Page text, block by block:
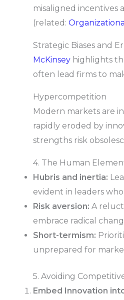
misaligned incentives
(related:
Strategic Biases and
McKinseyhighlights
often lead firms to
Hypercompetition
Modern markets are
rapidly eroded by
strengths risk
4. The Human
Hubris and inertia:
evident in leaders
Risk aversion: A
embrace radical
Short-termism:
unprepared for
5. Avoiding
Embed Innovation